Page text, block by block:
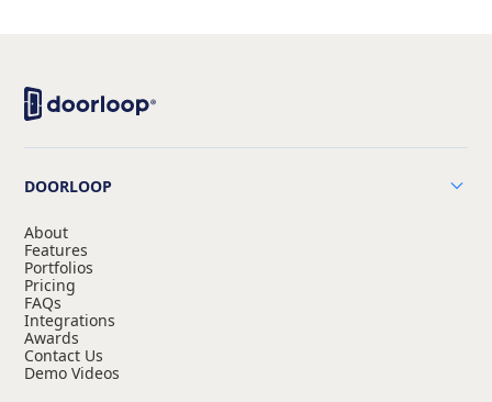
DOORLOOP
About
Features
Portfolios
Pricing
FAQs
Integrations
Awards
Contact Us
Demo Videos